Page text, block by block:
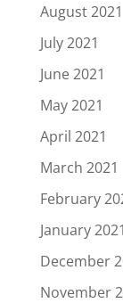
August 2021
July 2021
June 2021
May 2021
April 2021
March 2021
February
January 2021
December
November